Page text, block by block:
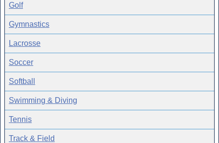
Golf
Gymnastics
Lacrosse
Soccer
Softball
Swimming & Diving
Tennis
Track & Field